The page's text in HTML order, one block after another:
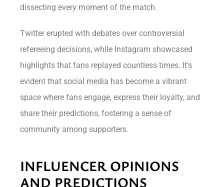
dissecting every moment of the match.
Twitter erupted with debates over controversial
refereeing decisions, while Instagram showcased
highlights that fans replayed countless times. It’s
evident that social media has become a vibrant
space where fans engage, express their loyalty, and
share their predictions, fostering a sense of
community among supporters.
INFLUENCER OPINIONS
AND PREDICTIONS